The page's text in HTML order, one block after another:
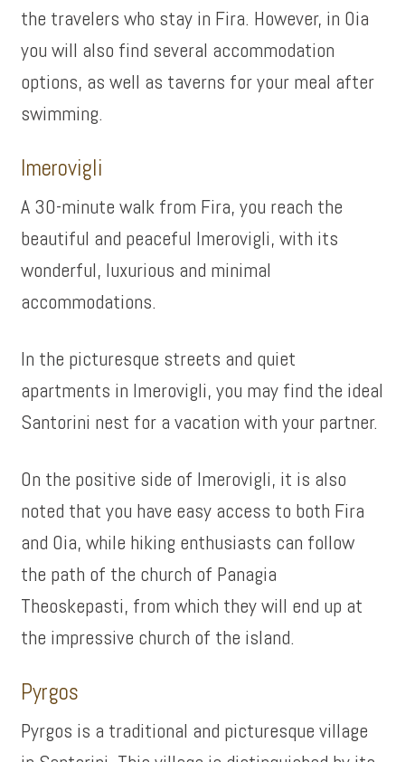
the travelers who stay in Fira. However, in Oia
you will also find several accommodation
options, as well as taverns for your meal after
swimming.
Imerovigli
A 30-minute walk from Fira, you reach the
beautiful and peaceful Imerovigli, with its
wonderful, luxurious and minimal
accommodations.
In the picturesque streets and quiet
apartments in Imerovigli, you may find the ideal
Santorini nest for a vacation with your partner.
On the positive side of Imerovigli, it is also
noted that you have easy access to both Fira
and Oia, while hiking enthusiasts can follow
the path of the church of Panagia
Theoskepasti, from which they will end up at
the impressive church of the island.
Pyrgos
Pyrgos is a traditional and picturesque village